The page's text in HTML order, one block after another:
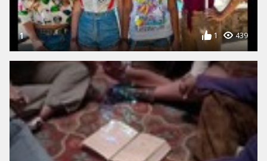
1 1 439